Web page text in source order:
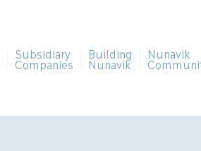
Subsidiary
Companies
Building
Nunavik
Nunavik